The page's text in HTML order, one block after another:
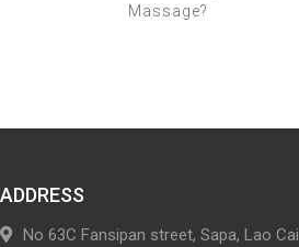
Massage?
ADDRESS
No 63C Fansipan street, Sapa, Lao Cai